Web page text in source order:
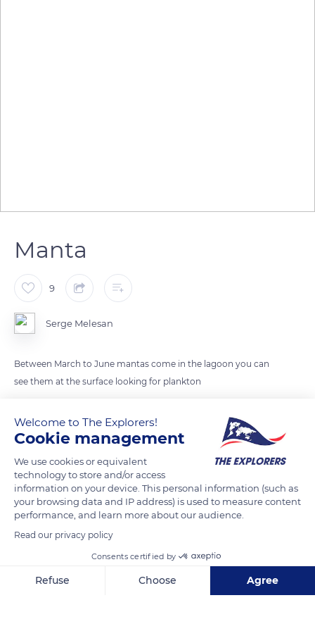
Manta
9
Serge Melesan
Between March to June mantas come in the lagoon you can
see them at the surface looking for plankton
READ MORE TRANSLATE
60-13 Rue Abdoul-Anziz
Welcome to The Explorers!
Cookie management
We use cookies or equivalent
technology to store and/or access
information on your device. This personal information (such as
your browsing data and IP address) is used to measure content
performance, and learn more about our audience.
Read our privacy policy
Consents certified by
Refuse Choose Agree